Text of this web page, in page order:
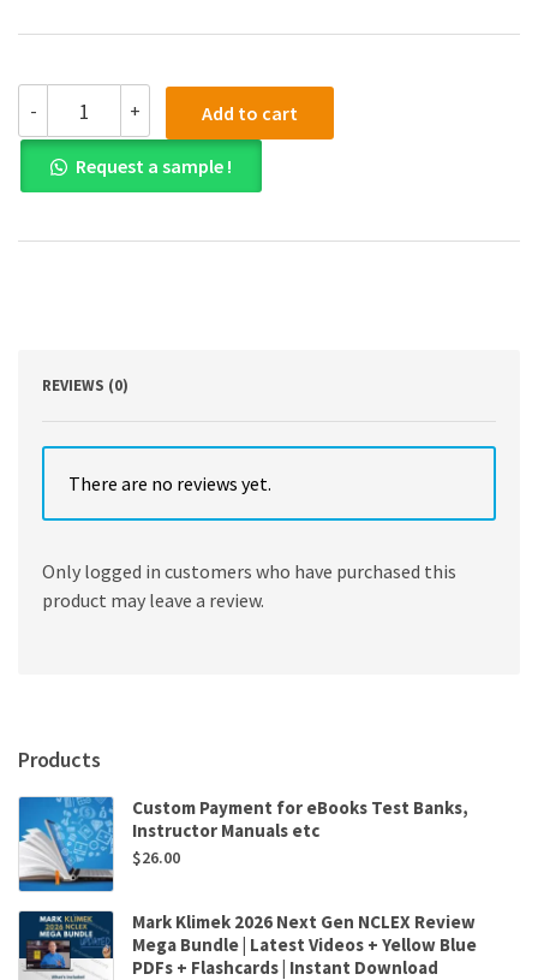
-
manual
for
Using
MIS
Edition
+ Add to cart
Request a sample !
REVIEWS (0)
There are no reviews yet.
Only logged in customers who have purchased this
product may leave a review.
Products
Custom Payment for eBooks Test Banks,
Instructor Manuals etc
$26.00
Mark Klimek 2026 Next Gen NCLEX Review
Mega Bundle | Latest Videos + Yellow Blue
PDFs + Flashcards | Instant Download